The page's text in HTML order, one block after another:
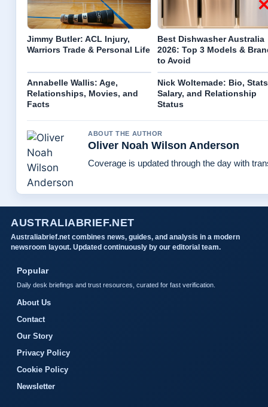
Jimmy Butler: ACL Injury,
Warriors Trade & Personal Life
Best Dishwasher Australia
2026: Top 3 Models &
to Avoid
Annabelle Wallis: Age,
Relationships, Movies, and
Facts
Nick Woltemade: Bio,
Salary, and Relationship
Status
ABOUT THE AUTHOR
Oliver Noah Wilson Anderson
Coverage is updated through the day with
AUSTRALIABRIEF.NET
Australiabrief.net combines news, guides, and analysis in a modern
newsroom layout. Updated continuously by our editorial team.
Popular
Daily desk briefings and trust resources, curated for fast verification.
About Us
Contact
Our Story
Privacy Policy
Cookie Policy
Newsletter